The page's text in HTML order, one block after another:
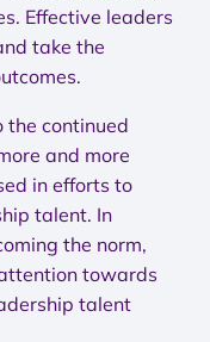
Effective leaders
take the
the continued
and more
in efforts to
talent. In
the norm,
towards
talent